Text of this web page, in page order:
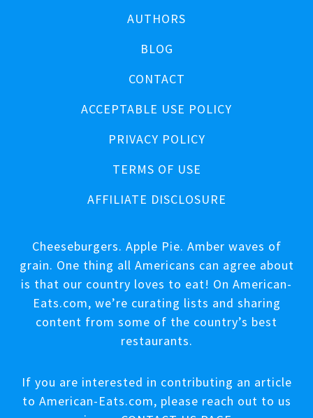
AUTHORS
BLOG
CONTACT
ACCEPTABLE USE POLICY
PRIVACY POLICY
TERMS OF USE
AFFILIATE DISCLOSURE
Cheeseburgers. Apple Pie. Amber waves of
grain. One thing all Americans can agree about
is that our country loves to eat! On American-
Eats.com, we’re curating lists and sharing
content from some of the country’s best
restaurants.
If you are interested in contributing an article
to American-Eats.com, please reach out to us